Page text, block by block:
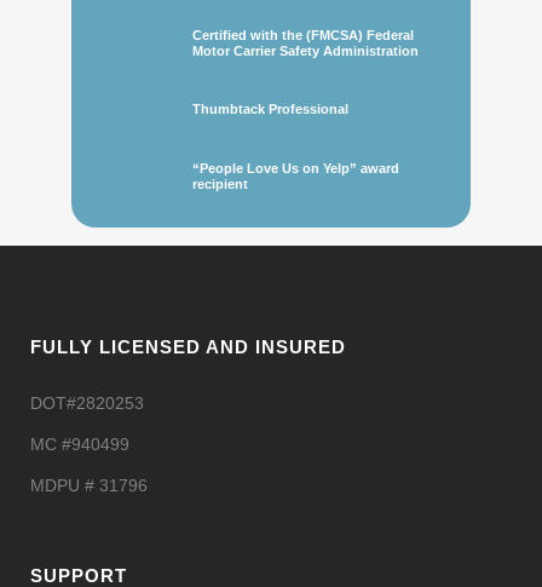
Certified with the (FMCSA) Federal
Motor Carrier Safety Administration
Thumbtack Professional
“People Love Us on Yelp” award
recipient
FULLY LICENSED AND INSURED
DOT#2820253
MC #940499
MDPU # 31796
SUPPORT